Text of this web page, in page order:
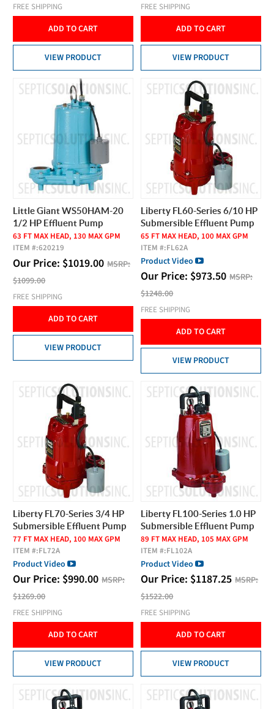
FREE SHIPPING
ADD TO CART
VIEW PRODUCT
FREE SHIPPING
ADD TO CART
VIEW PRODUCT
Little Giant WS50HAM-20
1/2 HP Effluent Pump
63 FT MAX HEAD, 130 MAX GPM
ITEM #:620219
Our Price: $1019.00 MSRP:
$1099.00
FREE SHIPPING
ADD TO CART
VIEW PRODUCT
Liberty FL60-Series 6/10 HP
Submersible Effluent Pump
65 FT MAX HEAD, 100 MAX GPM
ITEM #:FL62A
Product Video
Our Price: $973.50 MSRP:
$1248.00
FREE SHIPPING
ADD TO CART
VIEW PRODUCT
Liberty FL70-Series 3/4 HP
Submersible Effluent Pump
77 FT MAX HEAD, 100 MAX GPM
ITEM #:FL72A
Product Video
Our Price: $990.00 MSRP:
$1269.00
FREE SHIPPING
ADD TO CART
VIEW PRODUCT
Liberty FL100-Series 1.0 HP
Submersible Effluent Pump
89 FT MAX HEAD, 105 MAX GPM
ITEM #:FL102A
Product Video
Our Price: $1187.25 MSRP:
$1522.00
FREE SHIPPING
ADD TO CART
VIEW PRODUCT